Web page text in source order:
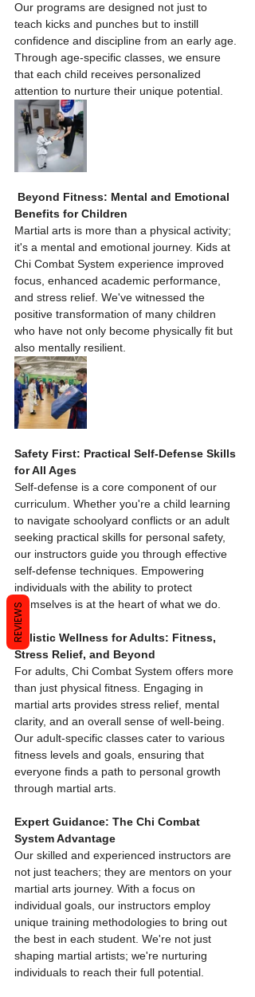
Our programs are designed not just to
teach kicks and punches but to instill
confidence and discipline from an early age.
Through age-specific classes, we ensure
that each child receives personalized
attention to nurture their unique potential.
Beyond Fitness: Mental and Emotional
Benefits for Children
Martial arts is more than a physical activity;
it's a mental and emotional journey. Kids at
Chi Combat System experience improved
focus, enhanced academic performance,
and stress relief. We've witnessed the
positive transformation of many children
who have not only become physically fit but
also mentally resilient.
Safety First: Practical Self-Defense Skills
for All Ages
Self-defense is a core component of our
curriculum. Whether you're a child learning
to navigate schoolyard conflicts or an adult
seeking practical skills for personal safety,
our instructors guide you through effective
self-defense techniques. Empowering
individuals with the ability to protect
themselves is at the heart of what we do.
Holistic Wellness for Adults: Fitness,
Stress Relief, and Beyond
For adults, Chi Combat System offers more
than just physical fitness. Engaging in
martial arts provides stress relief, mental
clarity, and an overall sense of well-being.
Our adult-specific classes cater to various
fitness levels and goals, ensuring that
everyone finds a path to personal growth
through martial arts.
Expert Guidance: The Chi Combat
System Advantage
Our skilled and experienced instructors are
not just teachers; they are mentors on your
martial arts journey. With a focus on
individual goals, our instructors employ
unique training methodologies to bring out
the best in each student. We're not just
shaping martial artists; we're nurturing
individuals to reach their full potential.
REVIEWS